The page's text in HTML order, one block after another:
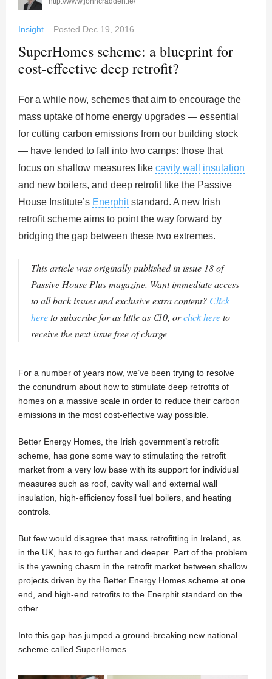
Insight Posted Dec 19, 2016
SuperHomes scheme: a blueprint for
cost-effective deep retrofit?
For a while now, schemes that aim to encourage the
mass uptake of home energy upgrades — essential
for cutting carbon emissions from our building stock
— have tended to fall into two camps: those that
focus on shallow measures like cavity wall
insulation
and new boilers, and deep retrofit like the Passive
House Institute’s Enerphitstandard. A new Irish
retrofit scheme aims to point the way forward by
bridging the gap between these two extremes.
This article was originally published in issue 18 of
Passive House Plus magazine. Want immediate access
to all back issues and exclusive extra content? Click
hereto subscribe for as little as €10, orclick hereto
receive the next issue free of charge
For a number of years now, we’ve been trying to resolve
the conundrum about how to stimulate deep retrofits of
homes on a massive scale in order to reduce their carbon
emissions in the most cost-effective way possible.
Better Energy Homes, the Irish government’s retrofit
scheme, has gone some way to stimulating the retrofit
market from a very low base with its support for individual
measures such as roof, cavity wall and external wall
insulation, high-efficiency fossil fuel boilers, and heating
controls.
But few would disagree that mass retrofitting in Ireland, as
in the UK, has to go further and deeper. Part of the problem
is the yawning chasm in the retrofit market between shallow
projects driven by the Better Energy Homes scheme at one
end, and high-end retrofits to the Enerphit standard on the
other.
Into this gap has jumped a ground-breaking new national
scheme called SuperHomes.